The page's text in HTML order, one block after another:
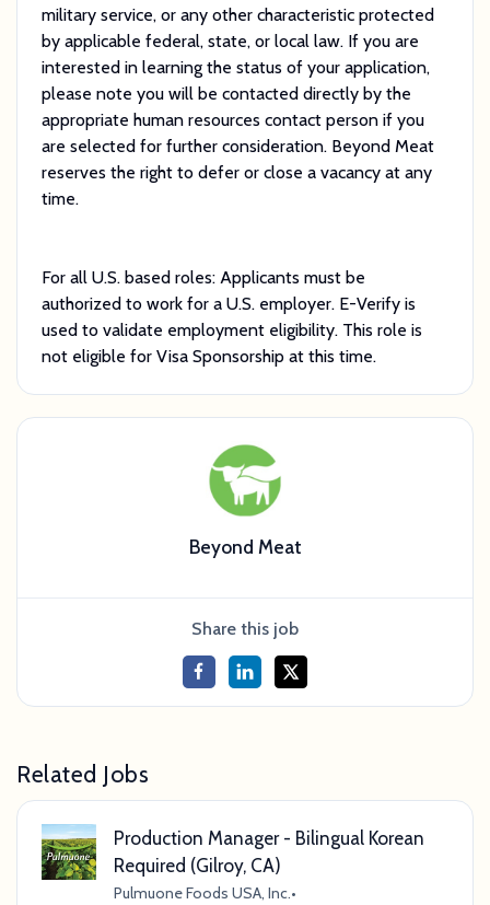
military service, or any other characteristic protected
by applicable federal, state, or local law. If you are
interested in learning the status of your application,
please note you will be contacted directly by the
appropriate human resources contact person if you
are selected for further consideration. Beyond Meat
reserves the right to defer or close a vacancy at any
time.
For all U.S. based roles: Applicants must be
authorized to work for a U.S. employer. E-Verify is
used to validate employment eligibility. This role is
not eligible for Visa Sponsorship at this time.
Beyond Meat
Share this job
Related Jobs
Production Manager - Bilingual Korean
Required (Gilroy, CA)
Pulmuone Foods USA, Inc.•